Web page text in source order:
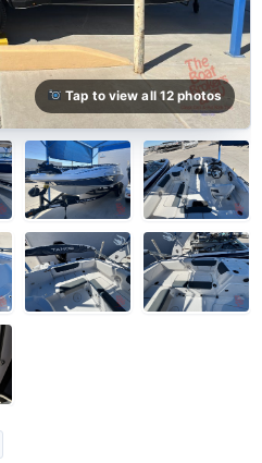
Tap to view all 12 photos